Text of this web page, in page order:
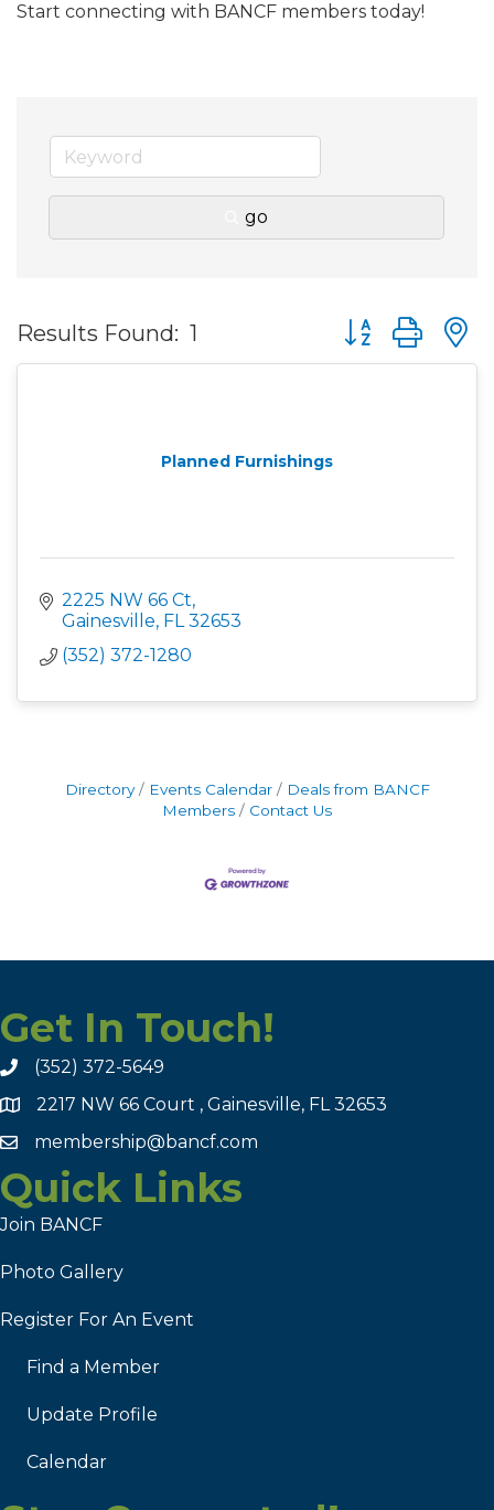
Start connecting with BANCF members today!
go
Results Found: 1 Button group
Planned Furnishings
2225 NW 66 Ct
Gainesville FL 32653
(352) 372-1280
Directory Events Calendar
Deals from BANCF
Members
Contact Us
Get In Touch!
(352) 372-5649
2217 NW 66 Court , Gainesville, FL 32653
membership@bancf.com
Quick Links
Join BANCF
Photo Gallery
Register For An Event
Find a Member
Update Profile
Calendar